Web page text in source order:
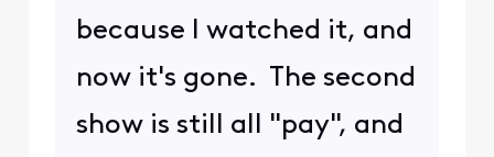
because I watched it, and
now it's gone. The second
show is still all "pay", and